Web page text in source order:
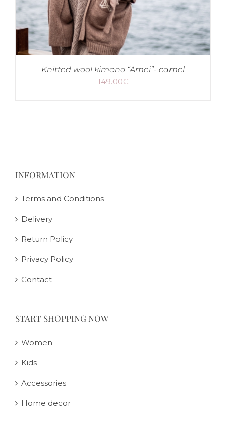
Knitted wool kimono “Amei”- camel
149.00€
INFORMATION
Terms and Conditions
Delivery
Return Policy
Privacy Policy
Contact
START SHOPPING NOW
Women
Kids
Accessories
Home decor